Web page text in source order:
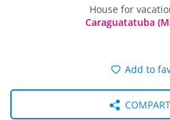
House for
Caraguatatuba
Add to